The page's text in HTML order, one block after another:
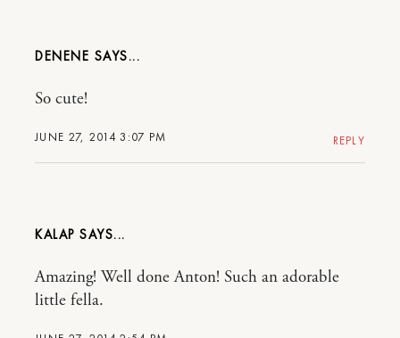
DENENE
JUNE 27, 2014 3:07 PM
So cute!
REPLY
KALAP
Amazing! Well done Anton! Such an adorable
little fella.